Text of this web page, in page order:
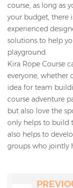
course, as long as
your budget, there
experienced
solutions to help
playground.
Kira Rope Course
everyone, whether
idea for team
course adventure
but also love the
only helps to build
also helps to
groups who jointly